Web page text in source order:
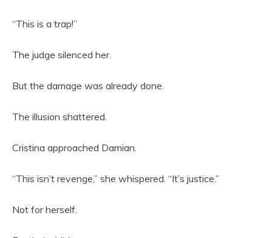
“This is a trap!”
The judge silenced her.
But the damage was already done.
The illusion shattered.
Cristina approached Damian.
“This isn’t revenge,” she whispered. “It’s justice.”
Not for herself.